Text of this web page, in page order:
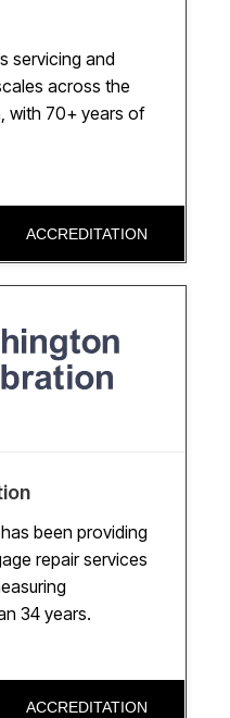
servicing and
across the
with 70+ years of
ACCREDITATION
been providing
repair services
34 years.
ACCREDITATION